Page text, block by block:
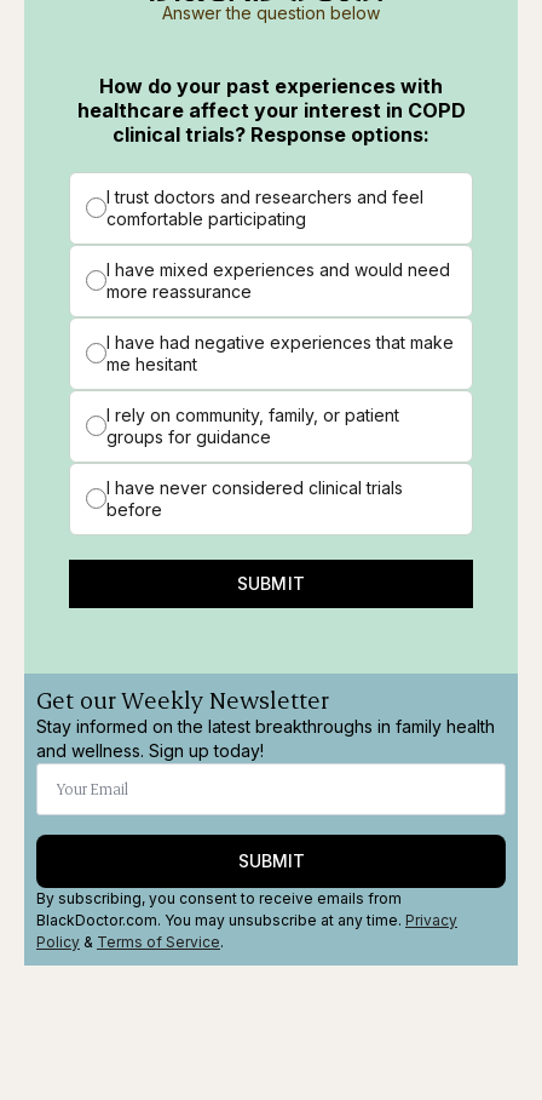
Answer the question below
How do your past experiences with
healthcare affect your interest in COPD
clinical trials? Response options:
I trust doctors and researchers and feel
comfortable participating
I have mixed experiences and would need
more reassurance
I have had negative experiences that make
me hesitant
I rely on community, family, or patient
groups for guidance
I have never considered clinical trials
before
SUBMIT
Get our Weekly Newsletter
Stay informed on the latest breakthroughs in family health
and wellness. Sign up today!
SUBMIT
By subscribing, you consent to receive emails from
BlackDoctor.com. You may unsubscribe at any time. Privacy
Policy & Terms of Service.